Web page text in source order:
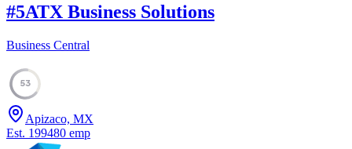
#5ATX Business Solutions
Business Central
53
Apizaco, MX
Est. 199480 emp